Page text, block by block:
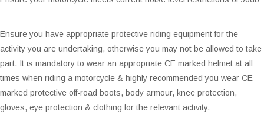
Ensure you have appropriate protective riding equipment for the
activity you are undertaking, otherwise you may not be allowed to take
part. It is mandatory to wear an appropriate CE marked helmet at all
times when riding a motorcycle & highly recommended you wear CE
marked protective off-road boots, body armour, knee protection,
gloves, eye protection & clothing for the relevant activity.